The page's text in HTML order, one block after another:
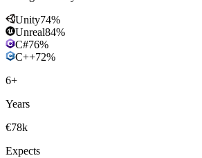
Unity74%
Unreal84%
C#76%
C++72%
6+
Years
€78k
Expects